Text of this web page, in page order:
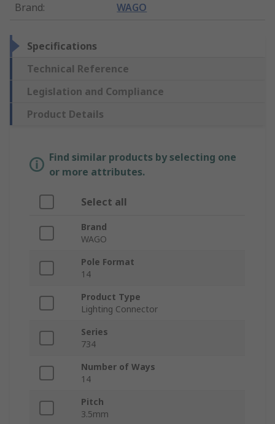
Brand: WAGO
Specifications
Technical Reference
Legislation and Compliance
Product Details
Find similar products by selecting one
or more attributes.
Select all
Brand
WAGO
Pole Format
14
Product Type
Lighting Connector
Series
734
Number of Ways
14
Pitch
3.5mm